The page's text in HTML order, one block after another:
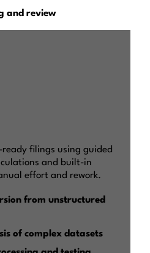
and review
filings using guided
and built-in
effort and rework.
from unstructured
of complex datasets